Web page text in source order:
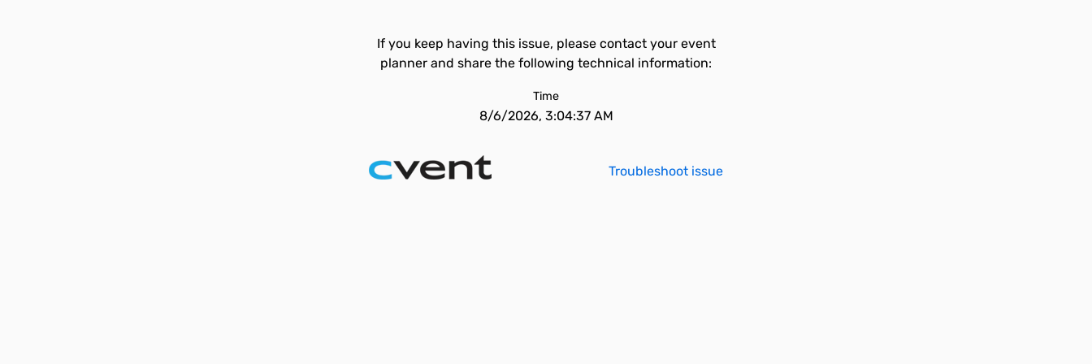
If you keep having this issue, please contact your event
planner and share the following technical information:
Time
8/6/2026, 3:04:37 AM
Troubleshoot issue